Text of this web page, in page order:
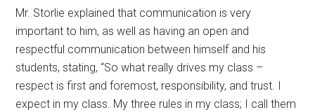
Mr. Storlie explained that communication is very
important to him, as well as having an open and
respectful communication between himself and his
students, stating, “So what really drives my class –
respect is first and foremost, responsibility, and trust. I
expect in my class. My three rules in my class; I call them